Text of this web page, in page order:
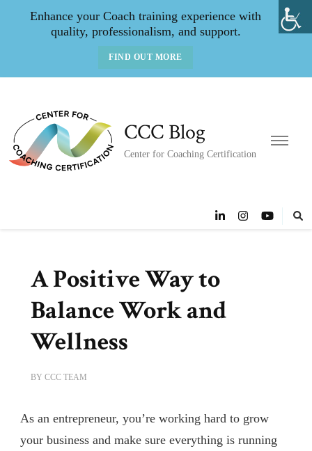
Enhance your Coach training experience with
quality, professionalism, and support.
FIND OUT MORE
CCC Blog
Center for Coaching Certification
A Positive Way to
Balance Work and
Wellness
BY CCC TEAM
As an entrepreneur, you’re working hard to grow
your business and make sure everything is running